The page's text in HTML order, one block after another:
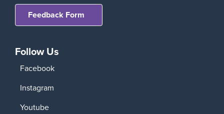
Feedback Form
Follow Us
Facebook
Instagram
Youtube